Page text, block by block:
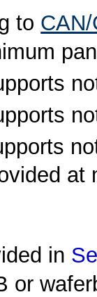
to CAN/
at
in
or